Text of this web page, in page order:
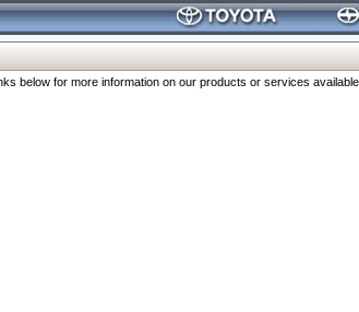
below for more information on our products or services available